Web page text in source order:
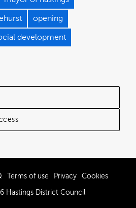
opening
development
Terms of use Privacy Cookies
Hastings District Council